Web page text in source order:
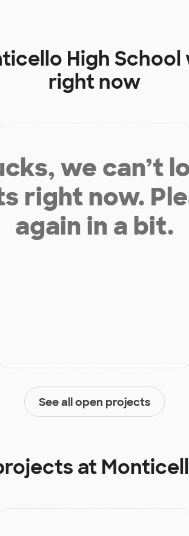
High School
right now
we can’t
right now.
again in a bit.
See all open projects
at